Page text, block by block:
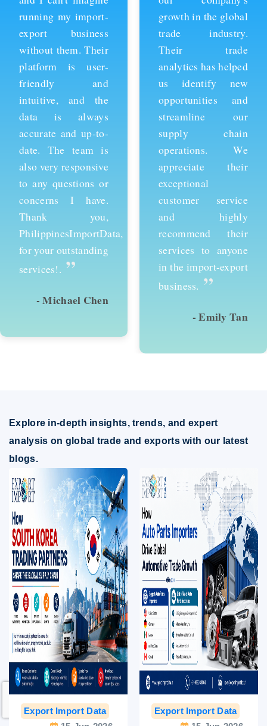
growth in the global
trade industry.
Their trade
analytics has helped
us identify new
opportunities and
streamline our
supply chain
operations. We
appreciate their
exceptional
customer service
and highly
recommend their
services to anyone
in the import-export
competition and
expand our business
into new markets.
Their import data is
comprehensive and
easy to use, and the
team is always
available to provide
support whenever
we need it. We're
grateful for their
services and would
recommend them to
anyone looking to
succeed in
international trade.
”
- David Kim
Explore in-depth insights, trends, and expert
analysis on global trade and exports with our latest
blogs.
Export Import Data
India Export Data